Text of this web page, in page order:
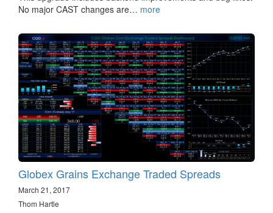
No major CAST changes are… more
Globex Grains Exchange Traded Spreads
March 21, 2017
Thom Hartle